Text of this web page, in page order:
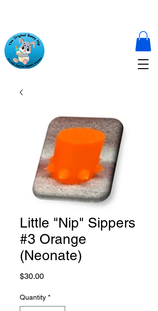
Little "Nip" Sippers
#3 Orange
(Neonate)
$30.00Price
Quantity *